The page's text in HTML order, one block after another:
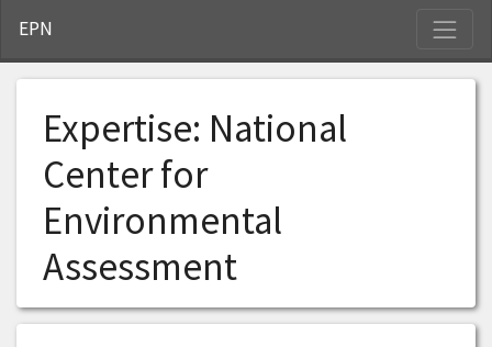
EPN
Expertise: National
Center for
Environmental
Assessment